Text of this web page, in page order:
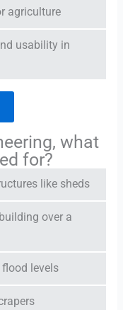
agriculture
usability in
what
for?
like sheds
over a
levels